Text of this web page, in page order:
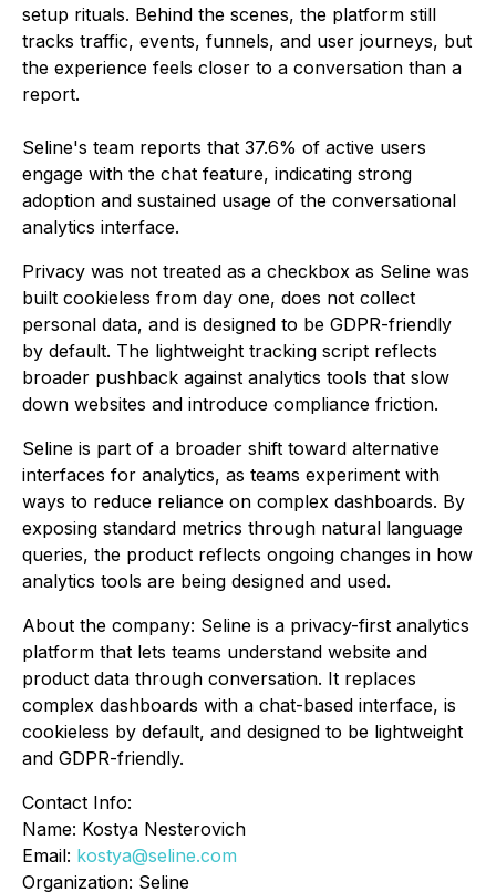
setup rituals. Behind the scenes, the platform still
tracks traffic, events, funnels, and user journeys, but
the experience feels closer to a conversation than a
report.
Seline's team reports that 37.6% of active users
engage with the chat feature, indicating strong
adoption and sustained usage of the conversational
analytics interface.
Privacy was not treated as a checkbox as Seline was
built cookieless from day one, does not collect
personal data, and is designed to be GDPR-friendly
by default. The lightweight tracking script reflects
broader pushback against analytics tools that slow
down websites and introduce compliance friction.
Seline is part of a broader shift toward alternative
interfaces for analytics, as teams experiment with
ways to reduce reliance on complex dashboards. By
exposing standard metrics through natural language
queries, the product reflects ongoing changes in how
analytics tools are being designed and used.
About the company: Seline is a privacy-first analytics
platform that lets teams understand website and
product data through conversation. It replaces
complex dashboards with a chat-based interface, is
cookieless by default, and designed to be lightweight
and GDPR-friendly.
Contact Info:
Name: Kostya Nesterovich
Email: kostya@seline.com
Organization: Seline